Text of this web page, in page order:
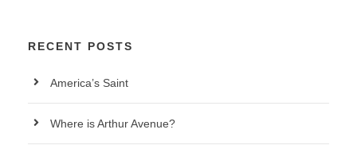
RECENT POSTS
America’s Saint
Where is Arthur Avenue?